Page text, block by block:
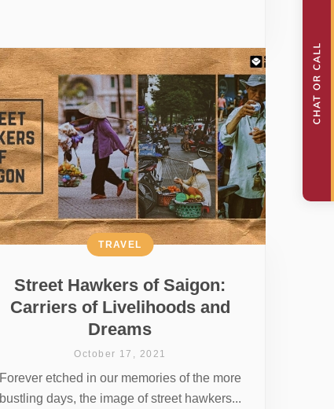
Street Hawkers of Saigon:
Carriers of Livelihoods and
Dreams
TRAVEL
October 17, 2021
Forever etched in our memories of the more
bustling days, the image of street hawkers...